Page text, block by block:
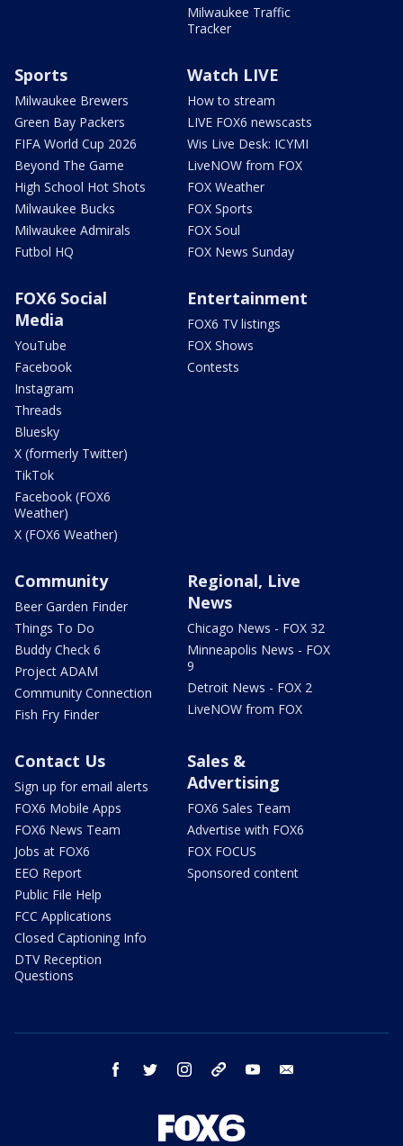
Milwaukee Traffic
Tracker
Sports
Milwaukee Brewers
Green Bay Packers
FIFA World Cup 2026
Beyond The Game
High School Hot Shots
Milwaukee Bucks
Milwaukee Admirals
Futbol HQ
Watch LIVE
How to stream
LIVE FOX6 newscasts
Wis Live Desk: ICYMI
LiveNOW from FOX
FOX Weather
FOX Sports
FOX Soul
FOX News Sunday
FOX6 Social
Media
YouTube
Facebook
Instagram
Threads
Bluesky
X (formerly Twitter)
TikTok
Facebook (FOX6
Weather)
X (FOX6 Weather)
Entertainment
FOX6 TV listings
FOX Shows
Contests
Community
Beer Garden Finder
Things To Do
Buddy Check 6
Project ADAM
Community Connection
Fish Fry Finder
Regional, Live
News
Chicago News - FOX 32
Minneapolis News - FOX
9
Detroit News - FOX 2
LiveNOW from FOX
Contact Us
Sign up for email alerts
FOX6 Mobile Apps
FOX6 News Team
Jobs at FOX6
EEO Report
Public File Help
FCC Applications
Closed Captioning Info
DTV Reception
Questions
Sales &
Advertising
FOX6 Sales Team
Advertise with FOX6
FOX FOCUS
Sponsored content
facebook twitter instagram threads youtube